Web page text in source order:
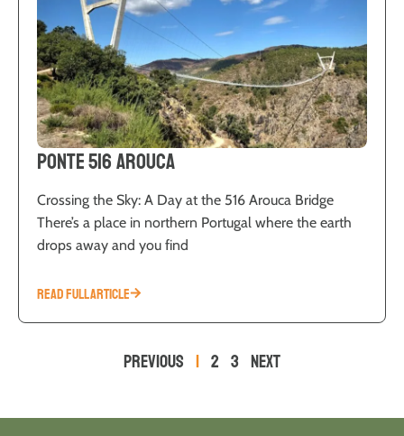
Ponte 516 Arouca
Crossing the Sky: A Day at the 516 Arouca Bridge
There’s a place in northern Portugal where the earth
drops away and you find
READ FULL ARTICLE
Previous 1 2 3 Next